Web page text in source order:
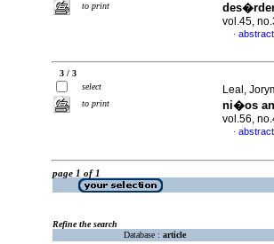
to print
vol.45,
·
3 / 3
select
to print
Leal,
ni�os
vol.56,
·
page 1 of 1
Refine the search
Database : article